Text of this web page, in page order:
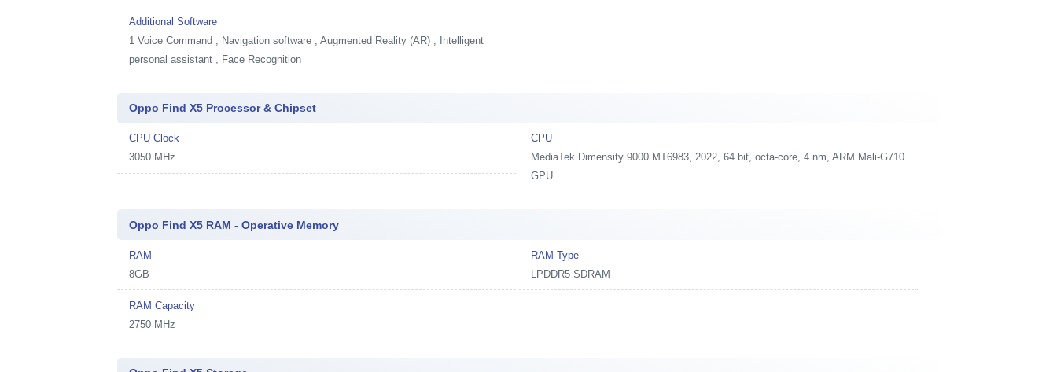
Additional Software
1Voice Command , Navigation software , Augmented Reality (AR) , Intelligent
personal assistant , Face Recognition
Oppo Find X5 Processor & Chipset
CPU Clock
3050 MHz
CPU
MediaTek Dimensity 9000 MT6983, 2022, 64 bit, octa-core, 4 nm, ARM Mali-G710
GPU
Oppo Find X5 RAM - Operative Memory
RAM
8GB
RAM Type
LPDDR5 SDRAM
RAM Capacity
2750 MHz